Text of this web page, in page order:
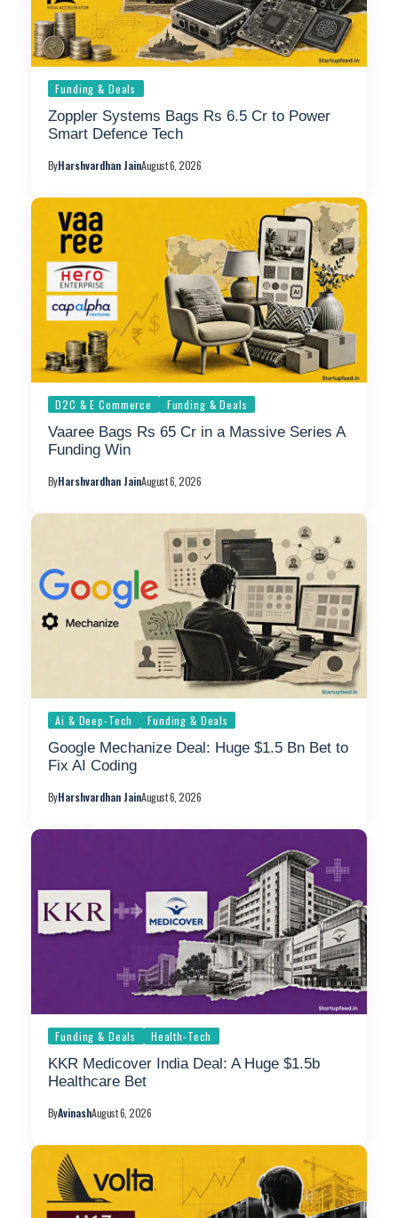
Funding & Deals
Zoppler Systems Bags Rs 6.5 Cr to Power
Smart Defence Tech
ByHarshvardhan JainAugust 6, 2026
D2C & E Commerce Funding & Deals
Vaaree Bags Rs 65 Cr in a Massive Series A
Funding Win
ByHarshvardhan JainAugust 6, 2026
Ai & Deep-Tech Funding & Deals
Google Mechanize Deal: Huge $1.5 Bn Bet to
Fix AI Coding
ByHarshvardhan JainAugust 6, 2026
Funding & Deals Health-Tech
KKR Medicover India Deal: A Huge $1.5b
Healthcare Bet
ByAvinashAugust 6, 2026